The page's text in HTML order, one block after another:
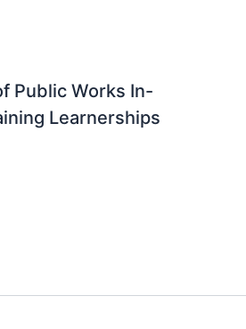
Public Works In-
Learnerships